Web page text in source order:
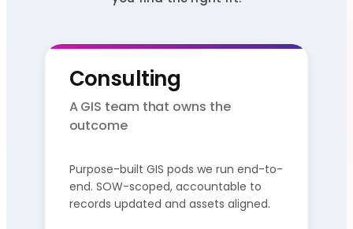
Consulting
A GIS team that owns the
outcome
Purpose-built GIS pods we run end-to-
end. SOW-scoped, accountable to
records updated and assets aligned.